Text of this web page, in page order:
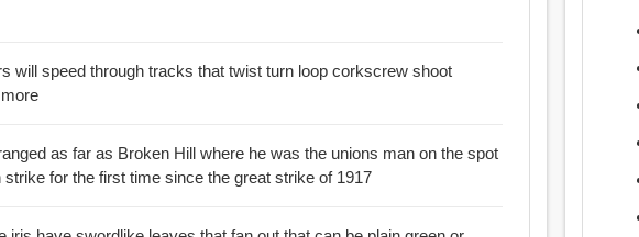
will speed through tracks that twist turn loop corkscrew shoot
as far as Broken Hill where he was the unions man on the spot
for the first time since the great strike of 1917